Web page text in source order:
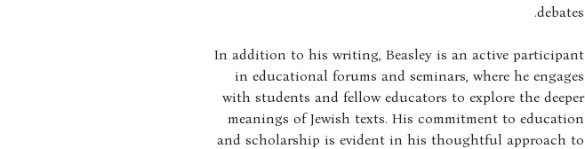
debates.
In addition to his writing, Beasley is an active participant
in educational forums and seminars, where he engages
with students and fellow educators to explore the deeper
meanings of Jewish texts. His commitment to education
and scholarship is evident in his thoughtful approach to